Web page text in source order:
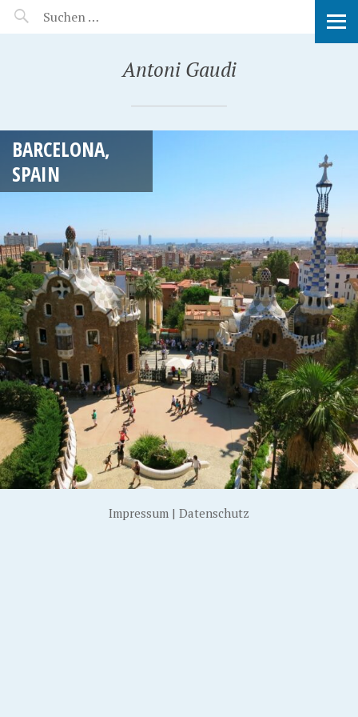
MANEERAT'S VOYAGE
Antoni Gaudi
BARCELONA,
SPAIN
Impressum | Datenschutz